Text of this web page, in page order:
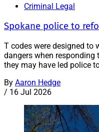
Criminal Legal
Spokane police to
T codes were designed to
dangers when
they may have led police
By Aaron Hedge
/ 16 Jul 2026